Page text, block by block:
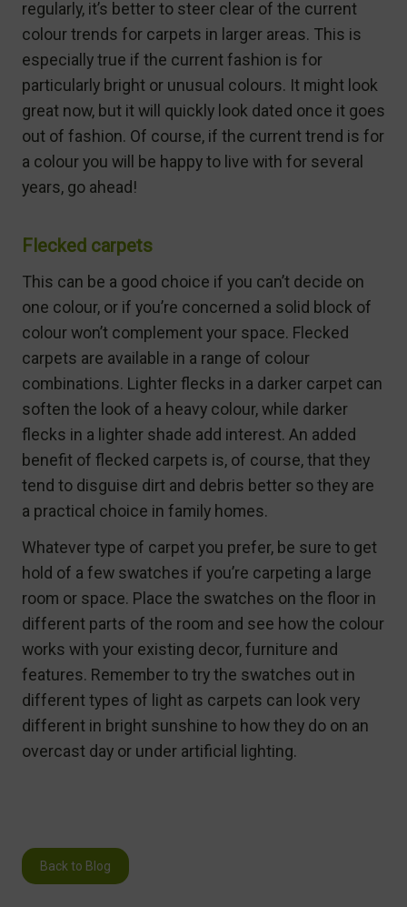
regularly, it’s better to steer clear of the current
colour trends for carpets in larger areas. This is
especially true if the current fashion is for
particularly bright or unusual colours. It might look
great now, but it will quickly look dated once it goes
out of fashion. Of course, if the current trend is for
a colour you will be happy to live with for several
years, go ahead!
Flecked carpets
This can be a good choice if you can’t decide on
one colour, or if you’re concerned a solid block of
colour won’t complement your space. Flecked
carpets are available in a range of colour
combinations. Lighter flecks in a darker carpet can
soften the look of a heavy colour, while darker
flecks in a lighter shade add interest. An added
benefit of flecked carpets is, of course, that they
tend to disguise dirt and debris better so they are
a practical choice in family homes.
Whatever type of carpet you prefer, be sure to get
hold of a few swatches if you’re carpeting a large
room or space. Place the swatches on the floor in
different parts of the room and see how the colour
works with your existing decor, furniture and
features. Remember to try the swatches out in
different types of light as carpets can look very
different in bright sunshine to how they do on an
overcast day or under artificial lighting.
Back to Blog